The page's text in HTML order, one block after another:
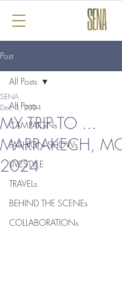
Post
All Posts
CAMPAIGNs
FASHION SHOWs
LIVESTYLE
TRAVELs
BEHIND THE SCENEs
COLLABORATIONs
All Posts
MY TRIP TO ...
MARRAKECH,
2024
SENA
Dec 3, 2024